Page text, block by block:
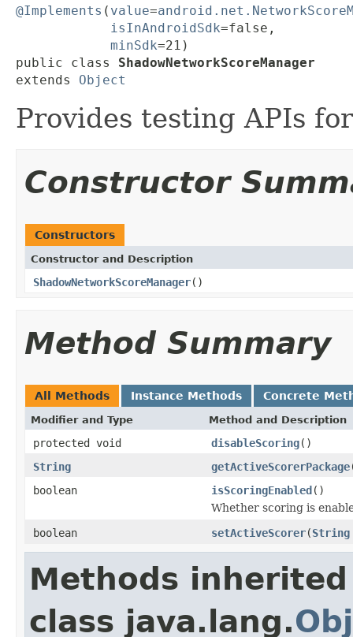
@Implements ( value=
isInAndroidSdk=false,
minSdk=21)
public class ShadowNetworkScoreManager
extends Object
Provides testing APIs
Constructor
Constructors
Constructor and Description
ShadowNetworkScoreManager()
Method Summary
All Methods Instance Methods Concrete
Modifier and Type Method and Description
protected void disableScoring()
String
getActiveScorerPackage
boolean
isScoringEnabled()
Whether scoring is
boolean
setActiveScorer(String
Methods
class java.lang.